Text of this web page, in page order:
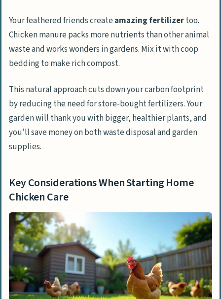
Your feathered friends createamazing fertilizertoo.
Chicken manure packs more nutrients than other animal
waste and works wonders in gardens. Mix it with coop
bedding to make rich compost.
This natural approach cuts down your carbon footprint
by reducing the need for store-bought fertilizers. Your
garden will thank you with bigger, healthier plants, and
you’ll save money on both waste disposal and garden
supplies.
Key Considerations When Starting Home
Chicken Care